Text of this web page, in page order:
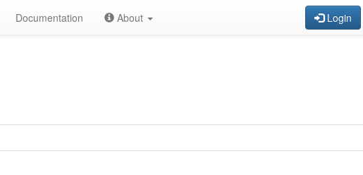
Documentation About Login